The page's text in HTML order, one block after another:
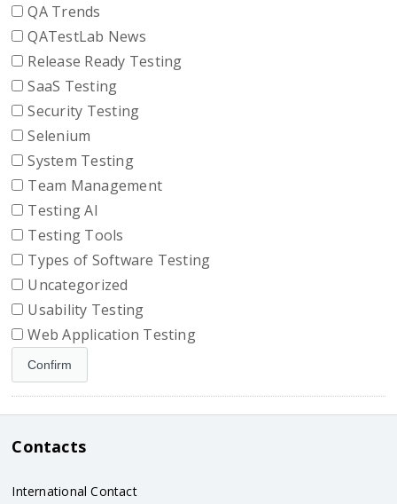
QA Trends
QATestLab News
Release Ready Testing
SaaS Testing
Security Testing
Selenium
System Testing
Team Management
Testing AI
Testing Tools
Types of Software Testing
Uncategorized
Usability Testing
Web Application Testing
Contacts
International Contact